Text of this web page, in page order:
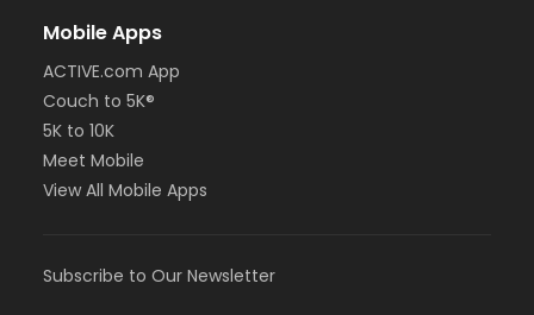
Mobile Apps
ACTIVE.com App
Couch to 5K®
5K to 10K
Meet Mobile
View All Mobile Apps
Subscribe to Our Newsletter